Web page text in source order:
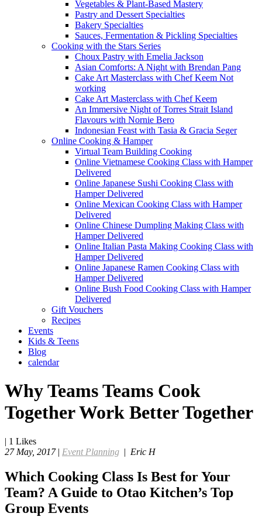
Vegetables & Plant-Based Mastery
Pastry and Dessert Specialties
Bakery Specialties
Sauces, Fermentation & Pickling Specialties
Cooking with the Stars Series
Choux Pastry with Emelia Jackson
Asian Comforts: A Night with Brendan Pang
Cake Art Masterclass with Chef Keem Not
working
Cake Art Masterclass with Chef Keem
An Immersive Night of Torres Strait Island
Flavours with Nornie Bero
Indonesian Feast with Tasia & Gracia Seger
Online Cooking & Hamper
Virtual Team Building Cooking
Online Vietnamese Cooking Class with Hamper
Delivered
Online Japanese Sushi Cooking Class with
Hamper Delivered
Online Mexican Cooking Class with Hamper
Delivered
Online Chinese Dumpling Making Class with
Hamper Delivered
Online Italian Pasta Making Cooking Class with
Hamper Delivered
Online Japanese Ramen Cooking Class with
Hamper Delivered
Online Bush Food Cooking Class with Hamper
Delivered
Gift Vouchers
Recipes
Events
Kids & Teens
Blog
calendar
Why Teams Teams Cook
Together Work Better Together
| 1 Likes
27 May, 2017| Event Planning | Eric H
Which Cooking Class Is Best for Your
Team? A Guide to Otao Kitchen’s Top
Group Events